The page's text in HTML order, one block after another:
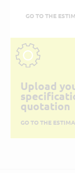
GO TO THE
Upload
quotation
GO TO THE